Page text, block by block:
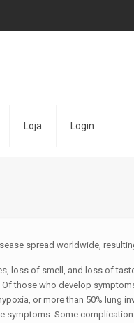
Loja Login
spread worldwide,
loss of smell, and loss of
those who develop
or more than 50% lung
Some